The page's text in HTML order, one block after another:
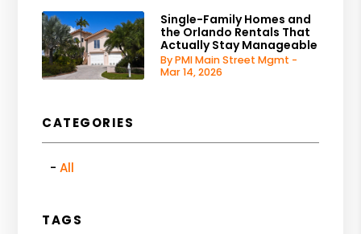
Single-Family Homes and
the Orlando Rentals That
Actually Stay Manageable
By PMI Main Street Mgmt -
Mar 14, 2026
CATEGORIES
All
TAGS